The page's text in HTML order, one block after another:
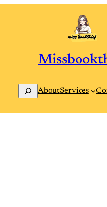
SearchAboutServices